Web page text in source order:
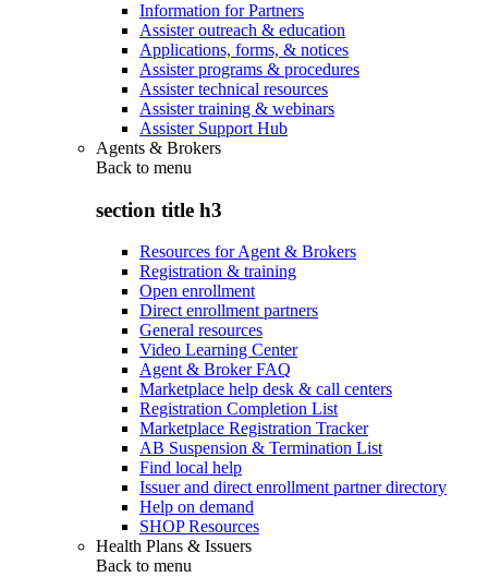
Information for Partners
Assister outreach & education
Applications, forms, & notices
Assister programs & procedures
Assister technical resources
Assister training & webinars
Assister Support Hub
Agents & Brokers
Back to menu
section title h3
Resources for Agent & Brokers
Registration & training
Open enrollment
Direct enrollment partners
General resources
Video Learning Center
Agent & Broker FAQ
Marketplace help desk & call centers
Registration Completion List
Marketplace Registration Tracker
AB Suspension & Termination List
Find local help
Issuer and direct enrollment partner directory
Help on demand
SHOP Resources
Health Plans & Issuers
Back to menu